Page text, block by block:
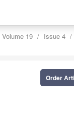
Volume 19
Issue 4
Order